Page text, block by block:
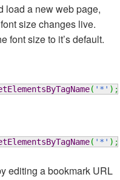
load a new web page,
size changes live.
font size to it’s default.
( '*' ) ;
( '*' ) ;
editing a bookmark URL